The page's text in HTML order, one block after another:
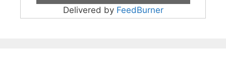
Delivered by FeedBurner